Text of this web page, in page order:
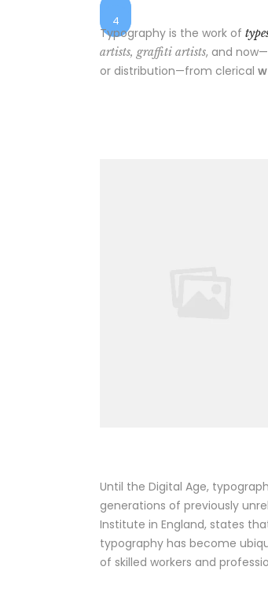
$55$7
3
4
Typography is the work of
artists, graffiti artists, and
or distribution—from clerical
Until the Digital Age,
generations of previously
Institute in England, states
typography has become
of skilled workers and